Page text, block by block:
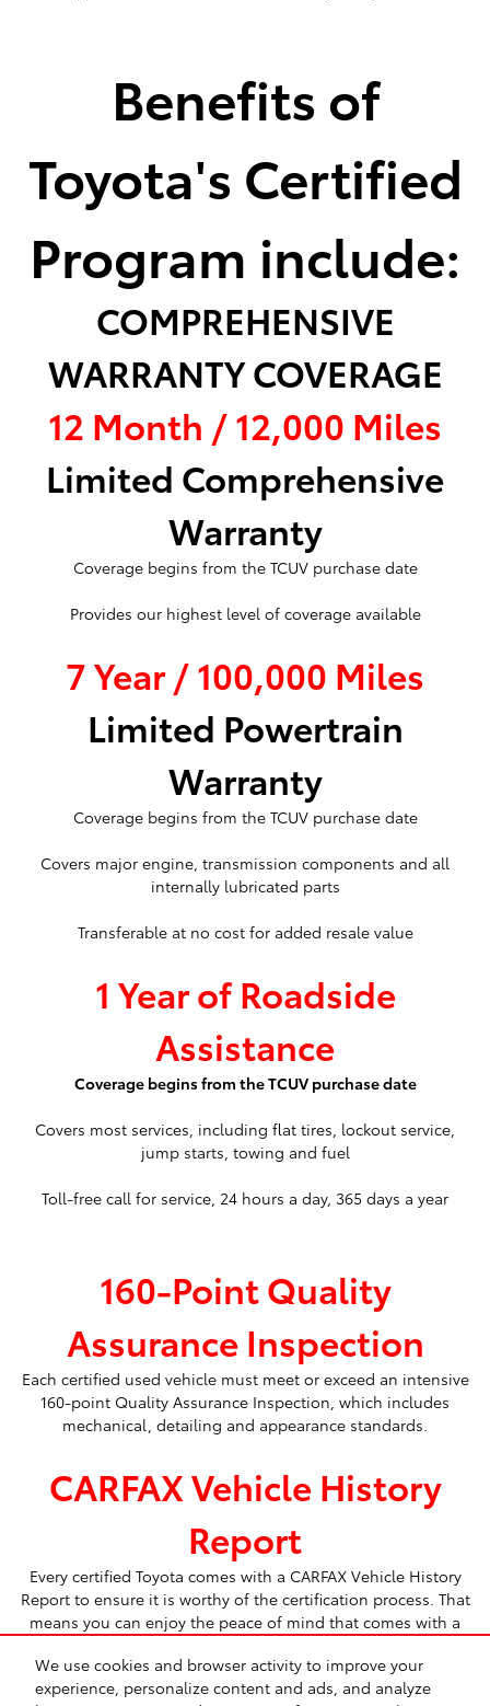
We use cookies and browser activity to improve your
experience, personalize content and ads, and analyze
Benefits of
Toyota's Certified
Program include:
COMPREHENSIVE
WARRANTY COVERAGE
12 Month / 12,000 Miles
Limited Comprehensive
Warranty
Coverage begins from the TCUV purchase date
Provides our highest level of coverage available
7 Year / 100,000 Miles
Limited Powertrain
Warranty
Coverage begins from the TCUV purchase date
Covers major engine, transmission components and all
internally lubricated parts
Transferable at no cost for added resale value
1 Year of Roadside
Assistance
Coverage begins from the TCUV purchase date
Covers most services, including flat tires, lockout service,
jump starts, towing and fuel
Toll-free call for service, 24 hours a day, 365 days a year
160-Point Quality
Assurance Inspection
Each certified used vehicle must meet or exceed an intensive
160-point Quality Assurance Inspection, which includes
mechanical, detailing and appearance standards.
CARFAX Vehicle History
Report
Every certified Toyota comes with a CARFAX Vehicle History
Report to ensure it is worthy of the certification process. That
means you can enjoy the peace of mind that comes with a